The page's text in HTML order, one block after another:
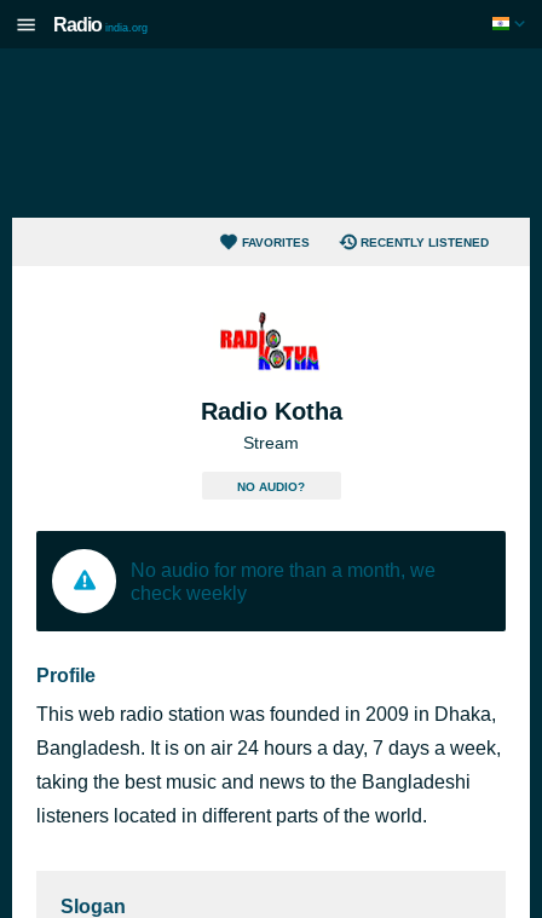
Radio india.org
FAVORITES RECENTLY LISTENED
Radio Kotha
Stream
NO AUDIO?
No audio for more than a month, we
check weekly
Profile
This web radio station was founded in 2009 in Dhaka,
Bangladesh. It is on air 24 hours a day, 7 days a week,
taking the best music and news to the Bangladeshi
listeners located in different parts of the world.
Slogan